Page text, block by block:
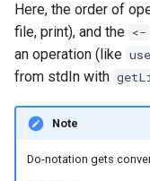
Here, the order of
file, print), and the <-
an operation (like
from stdIn with
Note
Do-notation gets